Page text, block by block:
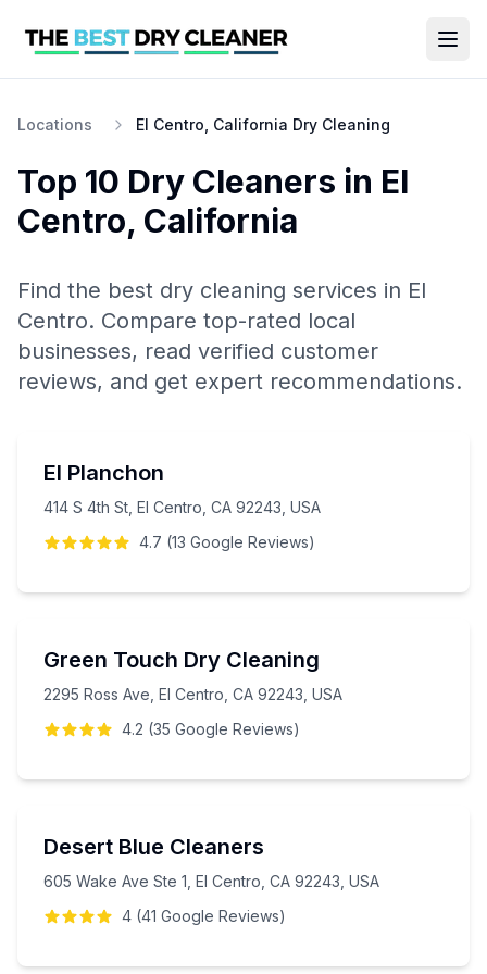
Locations El Centro, California Dry Cleaning
Top 10 Dry Cleaners in El
Centro, California
Find the best dry cleaning services in El
Centro. Compare top-rated local
businesses, read verified customer
reviews, and get expert recommendations.
El Planchon
414 S 4th St, El Centro, CA 92243, USA
4.7 (13 Google Reviews)
Green Touch Dry Cleaning
2295 Ross Ave, El Centro, CA 92243, USA
4.2 (35 Google Reviews)
Desert Blue Cleaners
605 Wake Ave Ste 1, El Centro, CA 92243, USA
4 (41 Google Reviews)